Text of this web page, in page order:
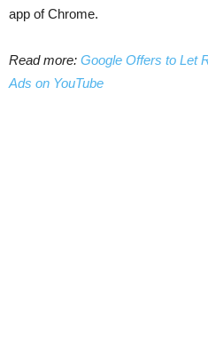
app of Chrome.
Read more: Google Offers to Let
Ads on YouTube